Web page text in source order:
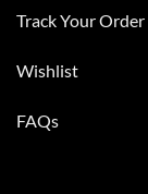
Track Your Order
Wishlist
FAQs